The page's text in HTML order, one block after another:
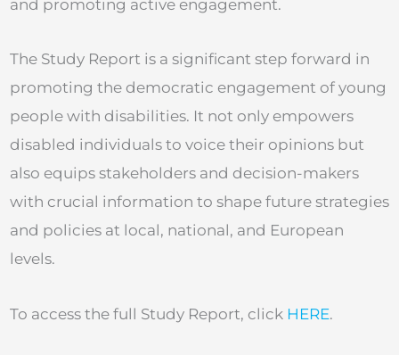
and promoting active engagement.
The Study Report is a significant step forward in
promoting the democratic engagement of young
people with disabilities. It not only empowers
disabled individuals to voice their opinions but
also equips stakeholders and decision-makers
with crucial information to shape future strategies
and policies at local, national, and European
levels.
To access the full Study Report, click HERE.